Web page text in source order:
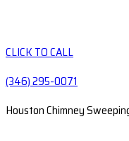
CLICK TO CALL
(346) 295-0071
Houston Chimney